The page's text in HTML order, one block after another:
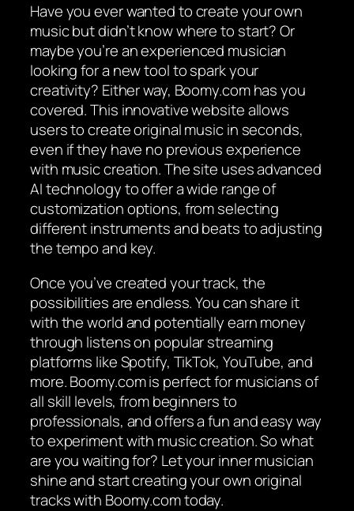
Have you ever wanted to create your own
music but didn’t know where to start? Or
maybe you’re an experienced musician
looking for a new tool to spark your
creativity? Either way, Boomy.com has you
covered. This innovative website allows
users to create original music in seconds,
even if they have no previous experience
with music creation. The site uses advanced
AI technology to offer a wide range of
customization options, from selecting
different instruments and beats to adjusting
the tempo and key.
Once you’ve created your track, the
possibilities are endless. You can share it
with the world and potentially earn money
through listens on popular streaming
platforms like Spotify, TikTok, YouTube, and
more. Boomy.com is perfect for musicians of
all skill levels, from beginners to
professionals, and offers a fun and easy way
to experiment with music creation. So what
are you waiting for? Let your inner musician
shine and start creating your own original
tracks with Boomy.com today.